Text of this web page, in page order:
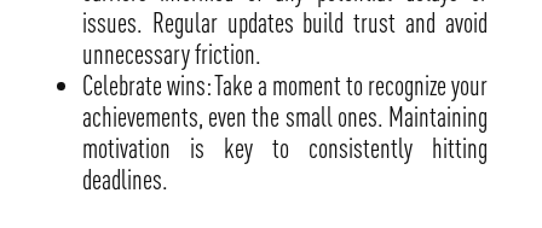
issues. Regular updates build trust and avoid
unnecessary friction.
Celebrate wins: Take a moment to recognize your
achievements, even the small ones. Maintaining
motivation is key to consistently hitting
deadlines.